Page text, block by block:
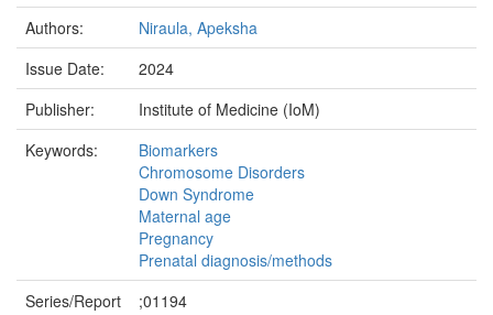
Authors:
Niraula, Apeksha
Issue Date:
2024
Publisher:
Institute of Medicine (IoM)
Keywords:
Biomarkers
Chromosome Disorders
Down Syndrome
Maternal age
Pregnancy
Prenatal diagnosis/methods
Series/Report
;01194